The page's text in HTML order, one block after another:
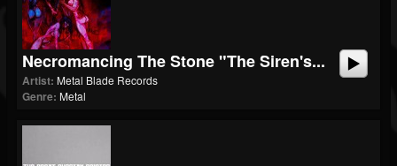
Necromancing The Stone "The Siren's...
Artist: Metal Blade Records
Genre: Metal